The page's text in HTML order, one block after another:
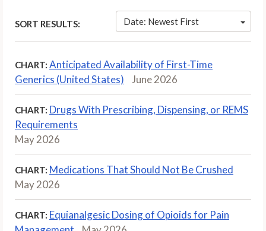
SORT RESULTS: Date: Newest First
CHART: Anticipated Availability of First-Time
Generics (United States)
June 2026
CHART: Drugs With Prescribing, Dispensing, or REMS
Requirements
May 2026
CHART: Medications That Should Not Be Crushed
May 2026
CHART: Equianalgesic Dosing of Opioids for Pain